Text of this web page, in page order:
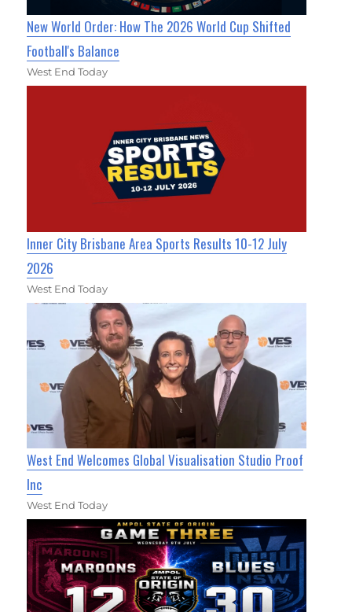
New World Order: How The 2026 World Cup Shifted
Football's Balance
West End Today
Inner City Brisbane Area Sports Results 10-12 July
2026
West End Today
West End Welcomes Global Visualisation Studio Proof
Inc
West End Today